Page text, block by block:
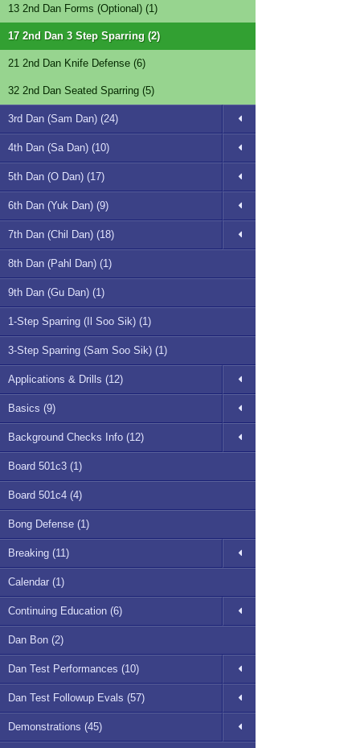
13 2nd Dan Forms (Optional) (1)
17 2nd Dan 3 Step Sparring (2)
21 2nd Dan Knife Defense (6)
32 2nd Dan Seated Sparring (5)
3rd Dan (Sam Dan) (24)
4th Dan (Sa Dan) (10)
5th Dan (O Dan) (17)
6th Dan (Yuk Dan) (9)
7th Dan (Chil Dan) (18)
8th Dan (Pahl Dan) (1)
9th Dan (Gu Dan) (1)
1-Step Sparring (Il Soo Sik) (1)
3-Step Sparring (Sam Soo Sik) (1)
Applications & Drills (12)
Basics (9)
Background Checks Info (12)
Board 501c3 (1)
Board 501c4 (4)
Bong Defense (1)
Breaking (11)
Calendar (1)
Continuing Education (6)
Dan Bon (2)
Dan Test Performances (10)
Dan Test Followup Evals (57)
Demonstrations (45)